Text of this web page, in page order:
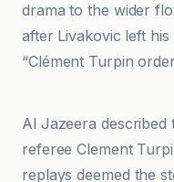
drama to the wider
after Livakovic left
“Clément Turpin
Al Jazeera described
referee Clement
replays deemed the